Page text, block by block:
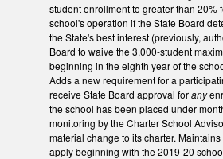
student enrollment to greater than 20%
school's operation if the State Board
the State's best interest (previously,
Board to waive the 3,000-student
beginning in the eighth year of the
Adds a new requirement for a
receive State Board approval forany
the school has been placed under
monitoring by the Charter School
material change to its charter.
apply beginning with the 2019-20